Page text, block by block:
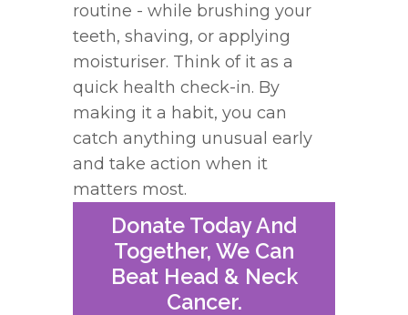
routine - while brushing your
teeth, shaving, or applying
moisturiser. Think of it as a
quick health check-in. By
making it a habit, you can
catch anything unusual early
and take action when it
matters most.
Donate Today And
Together, We Can
Beat Head & Neck
Cancer.